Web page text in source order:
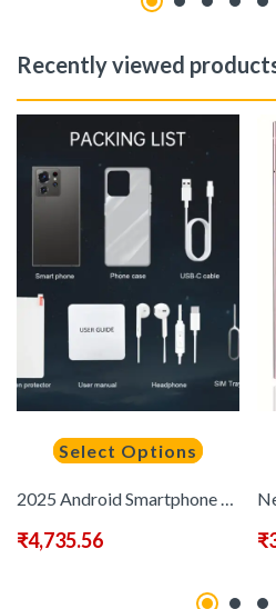
Recently viewed
Select Options
₹4,735.56 ₹